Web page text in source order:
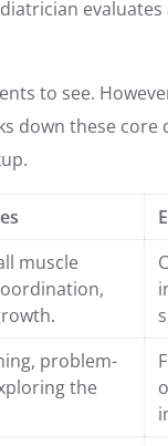
to see.
down these
muscle
problem-
the